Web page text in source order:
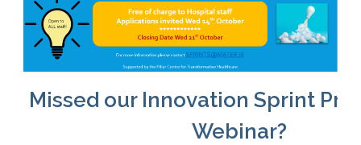
Missed our Innovation Sprint
Webinar?